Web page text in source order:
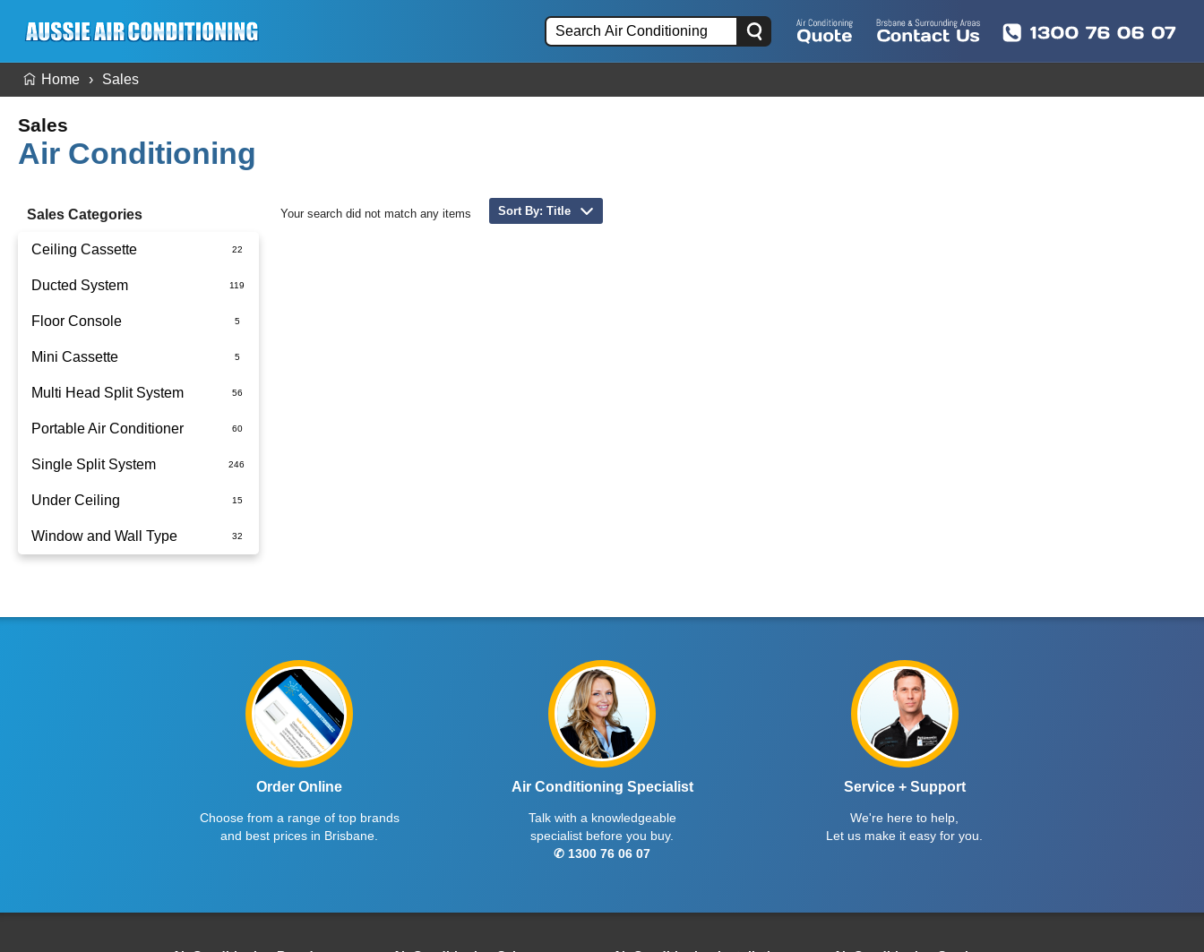
Home Sales
Sales
Air Conditioning
Sales Categories
Ceiling Cassette
Ducted System
Ducted Package Installed
Floor Console
Mini Cassette
Multi Head Split System
Portable Air Conditioner
Battery
Single Split System
Split System Installed
Wall Mounted
Under Ceiling
Window and Wall Type
Sort By: Title
Your search did not match any items
Order Online
Choose from a range of top brands
and best prices in Brisbane.
Air Conditioning Specialist
Talk with a knowledgeable
specialist before you buy.
✆ 1300 76 06 07
Service + Support
We're here to help,
Let us make it easy for you.